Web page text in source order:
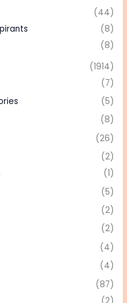
(44)
(8)
(8)
(1914)
(7)
(5)
(8)
(26)
(2)
(1)
(5)
(2)
(2)
(4)
(4)
(87)
(2)